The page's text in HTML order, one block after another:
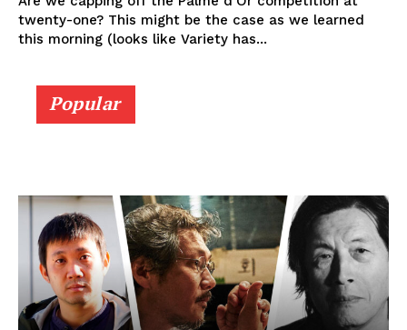
twenty-one? This might be the case as we learned
this morning (looks like Variety has...
Popular